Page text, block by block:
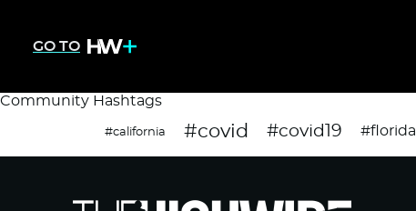
GO TO
Community Hashtags
#california #covid #covid19 #florida